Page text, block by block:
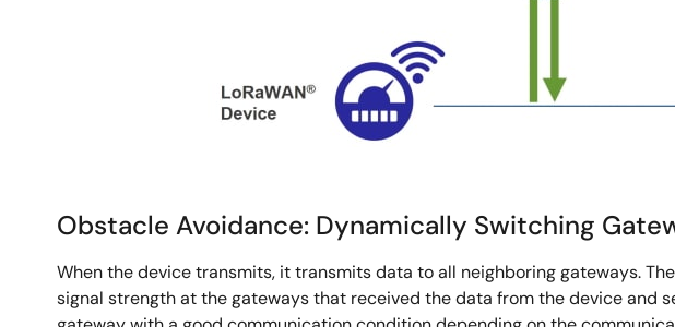
Obstacle Avoidance: Dynamically Switching
When the device transmits, it transmits data to all neighboring gateways.
signal strength at the gateways that received the data from the device and